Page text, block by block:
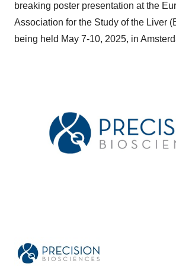
breaking poster presentation at the
Association for the Study of the Liver
being held May 7-10, 2025, in